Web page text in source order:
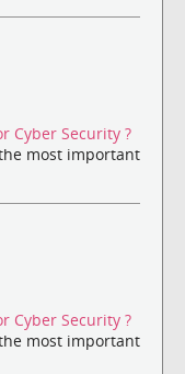
Cyber Security ?
most important
Cyber Security ?
most important